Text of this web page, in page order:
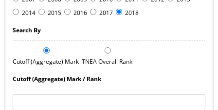
2014
2015 2016 2017 2018
Search By
Cutoff (Aggregate) Mark TNEA Overall Rank
Cutoff (Aggregate) Mark / Rank